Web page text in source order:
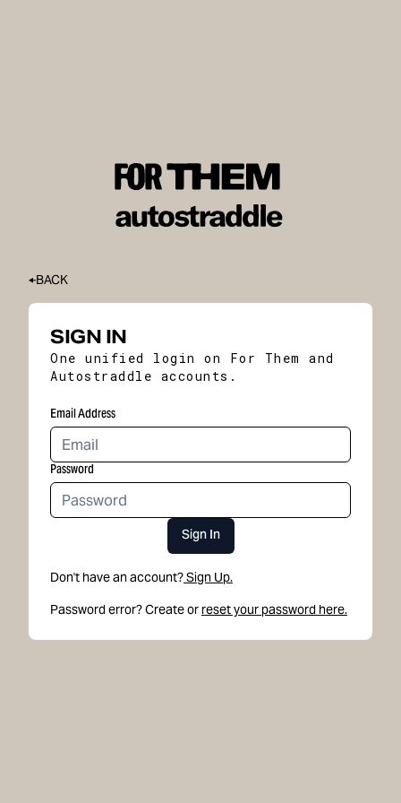
BACK
SIGN IN
One unified login on For Them and
Autostraddle accounts.
Email Address
Password
Sign In
Don't have an account?Sign Up.
Password error? Create or reset your password here.